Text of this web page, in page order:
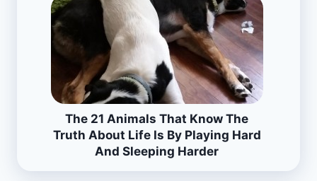
The 21 Animals That Know The
Truth About Life Is By Playing Hard
And Sleeping Harder